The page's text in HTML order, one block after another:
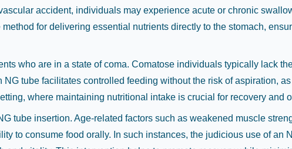
accident, individuals may experience acute or chronic
for delivering essential nutrients directly to the stomach,
who are in a state of coma. Comatose individuals typically lack
tube facilitates controlled feeding without the risk of aspiration,
where maintaining nutritional intake is crucial for recovery and
tube insertion. Age-related factors such as weakened muscle
to consume food orally. In such instances, the judicious use of an